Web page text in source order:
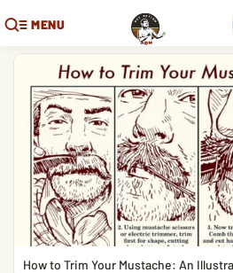
MENU
How to Trim Your Mustache: An